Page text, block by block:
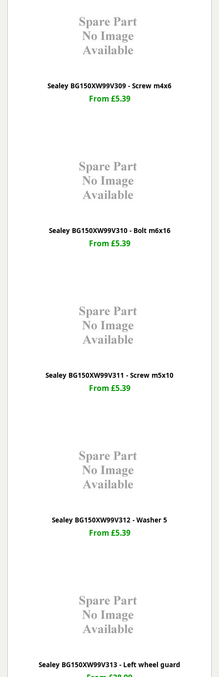
Sealey BG150XW99V309 - Screw m4x6
From £5.39
Sealey BG150XW99V310 - Bolt m6x16
From £5.39
Sealey BG150XW99V311 - Screw m5x10
From £5.39
Sealey BG150XW99V312 - Washer 5
From £5.39
Sealey BG150XW99V313 - Left wheel guard